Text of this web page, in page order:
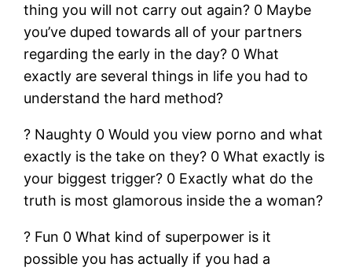
thing you will not carry out again? 0 Maybe
you’ve duped towards all of your partners
regarding the early in the day? 0 What
exactly are several things in life you had to
understand the hard method?
? Naughty 0 Would you view porno and what
exactly is the take on they? 0 What exactly is
your biggest trigger? 0 Exactly what do the
truth is most glamorous inside the a woman?
? Fun 0 What kind of superpower is it
possible you has actually if you had a